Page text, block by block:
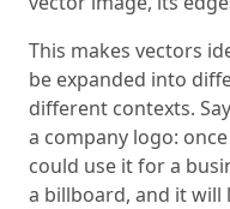
This makes vectors
be expanded into
different contexts.
a company logo:
could use it for a
a billboard, and it will